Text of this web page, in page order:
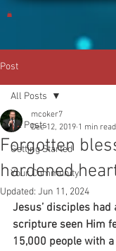
Post
All Posts
Getting Started
Your Community
All Posts
Forgotten
hardened
mcoker7
Dec 12, 2019 1 min read
Updated: Jun 11, 2024
Jesus’ disciples
scripture seen Him
15,000 people with